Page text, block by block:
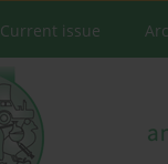
Current issue